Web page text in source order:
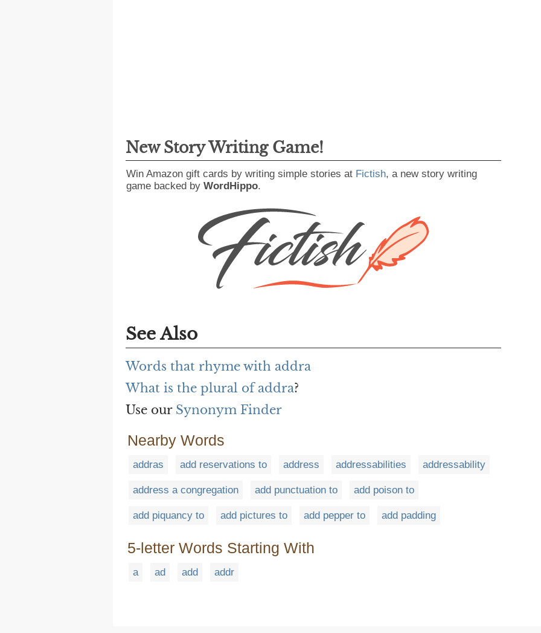
New Story Writing Game!
Win Amazon gift cards by writing simple stories at Fictish, a new story writing
game backed by WordHippo.
See Also
Words that rhyme with addra
What is the plural of addra?
Use our Synonym Finder
Nearby Words
addras add reservations to address addressabilities addressability
address a congregation add punctuation to add poison to
add piquancy to add pictures to add pepper to add padding
5-letter Words Starting With
a ad add addr